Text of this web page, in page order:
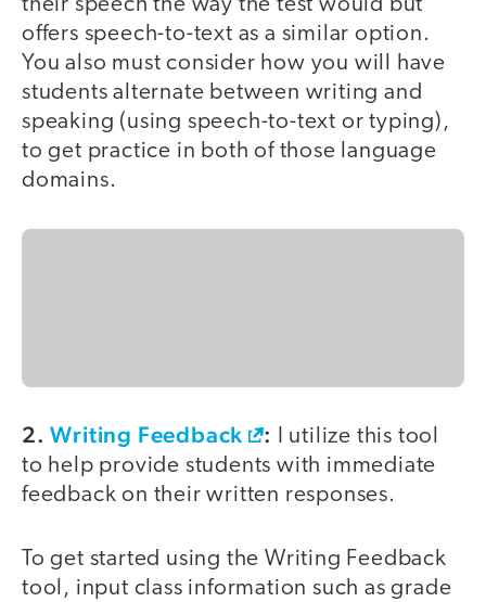
offers speech-to-text as a similar option.
You also must consider how you will have
students alternate between writing and
speaking (using speech-to-text or typing),
to get practice in both of those language
domains.
2.Writing Feedback :
I utilize this tool
to help provide students with immediate
feedback on their written responses.
To get started using the Writing Feedback
tool, input class information such as grade